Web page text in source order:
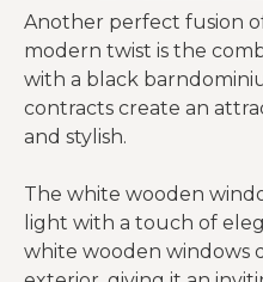
Another perfect fusion
modern twist is the
with a black
contracts create an
and stylish.
The white wooden
light with a touch of
white wooden windows